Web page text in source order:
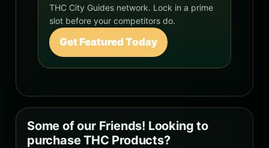
THC City Guides network. Lock in a prime
slot before your competitors do.
Get Featured Today
Some of our Friends! Looking to
purchase THC Products?